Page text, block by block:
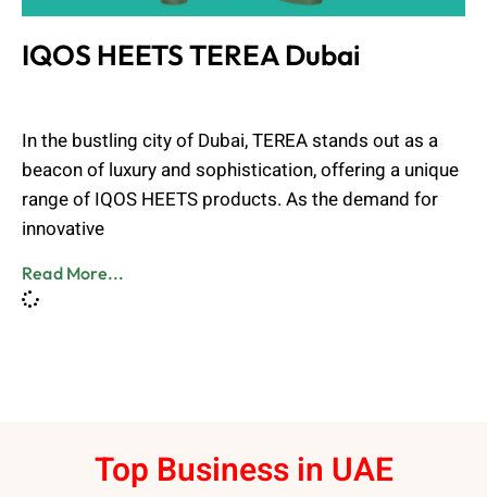
IQOS HEETS TEREA Dubai
In the bustling city of Dubai, TEREA stands out as a
beacon of luxury and sophistication, offering a unique
range of IQOS HEETS products. As the demand for
innovative
Read More...
Top Business in UAE